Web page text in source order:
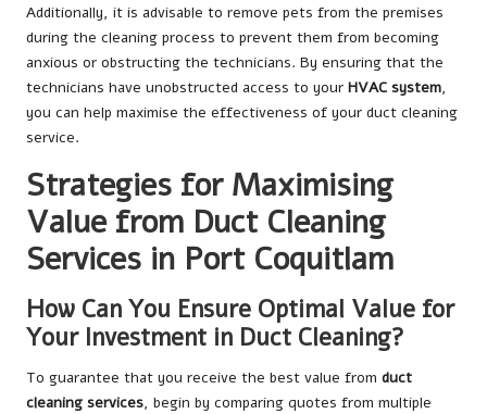
Additionally, it is advisable to remove pets from the premises
during the cleaning process to prevent them from becoming
anxious or obstructing the technicians. By ensuring that the
technicians have unobstructed access to your HVAC system,
you can help maximise the effectiveness of your duct cleaning
service.
Strategies for Maximising
Value from Duct Cleaning
Services in Port Coquitlam
How Can You Ensure Optimal Value for
Your Investment in Duct Cleaning?
To guarantee that you receive the best value from duct
cleaning services, begin by comparing quotes from multiple